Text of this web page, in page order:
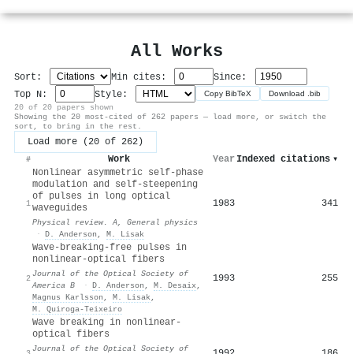
All Works
Sort: Min cites:
Since:
Top N:
Style: Copy BibTeX Download .bib
20 of 20 papers shown
Showing the 20 most-cited of 262 papers — load more, or switch the
sort, to bring in the rest.
Load more (20 of 262)
# Work Year Indexed citations ▾
1
Nonlinear asymmetric self-phase
modulation and self-steepening
of pulses in long optical
waveguides
Physical review. A, General physics
· D. Anderson , M. Lisak
1983 341
2
Wave-breaking-free pulses in
nonlinear-optical fibers
Journal of the Optical Society of
America B
· D. Anderson , M. Desaix,
Magnus Karlsson , M. Lisak,
M. Quiroga-Teixeiro
1993 255
Wave breaking in nonlinear-
optical fibers
Journal of the Optical Society of